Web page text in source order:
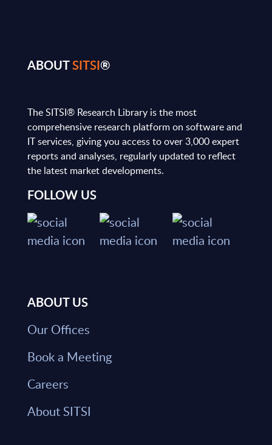
ABOUTSITSI®
The SITSI® Research Library is the most
comprehensive research platform on software and
IT services, giving you access to over 3,000 expert
reports and analyses, regularly updated to reflect
the latest market developments.
FOLLOW US
ABOUT US
Our Offices
Book a Meeting
Careers
About SITSI